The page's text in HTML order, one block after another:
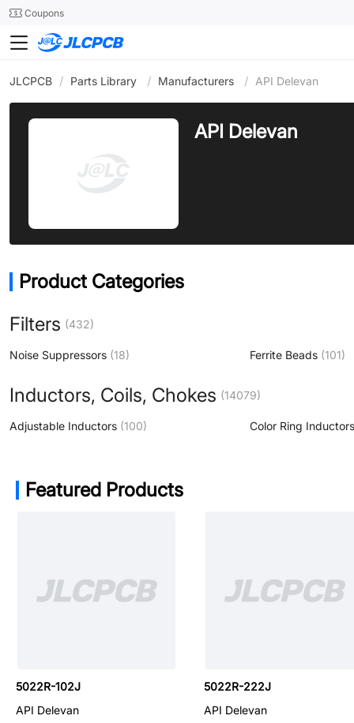
24SMTCoupons
JLCPCB / Parts Library / Manufacturers / API Delevan
API Delevan
Product Categories
Filters (432)
Noise Suppressors (18) Ferrite Beads (101)
Inductors, Coils, Chokes (14079)
Adjustable Inductors (100)
Featured Products
224K
Delevan
5022R-102J
API Delevan
5022R-222J
API Delevan